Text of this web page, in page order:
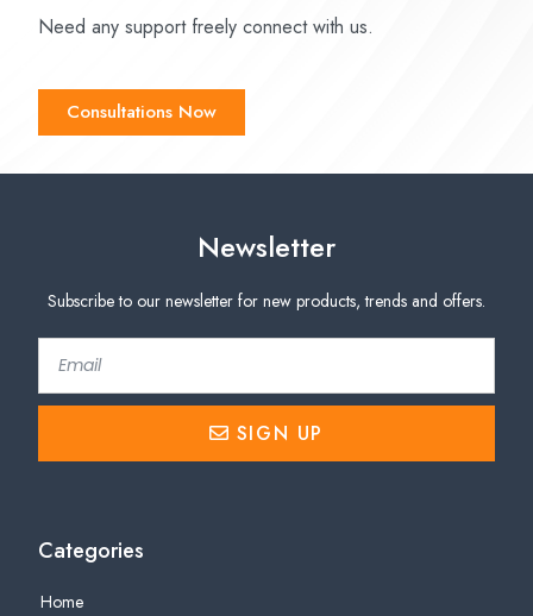
Need any support freely connect with us.
Consultations Now
Newsletter
Subscribe to our newsletter for new products, trends and offers.
SIGN UP
Categories
Home